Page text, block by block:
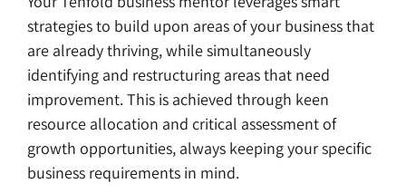
strategies to build upon areas of your business that
are already thriving, while simultaneously
identifying and restructuring areas that need
improvement. This is achieved through keen
resource allocation and critical assessment of
growth opportunities, always keeping your specific
business requirements in mind.